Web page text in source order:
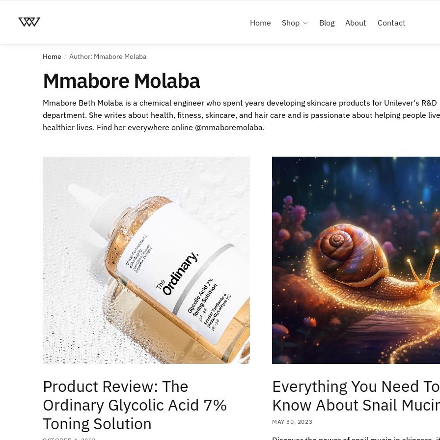
Home Shop Blog About Contact
Home / Author: Mmabore Molaba
Mmabore Molaba
Mmabore Beth Molaba is a chemical engineer who spent years developing skincare products for Unilever's R&D
department. She writes about health, fitness, skincare, and hair care and is passionate about helping people
healthier lives. Find her everywhere online @mmaboremolaba.
Product Review: The
Ordinary Glycolic Acid 7%
Toning Solution
Everything You Need To
Know About Snail
MAY 30, 2023